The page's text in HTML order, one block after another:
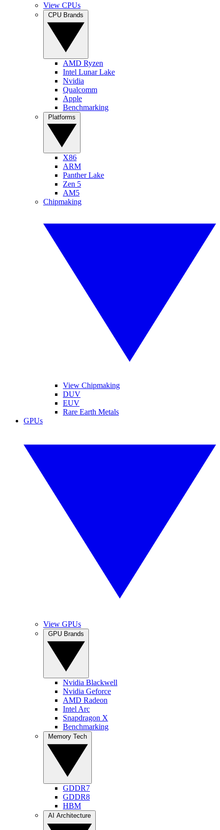
View CPUs
AMD Ryzen
Intel Lunar Lake
Nvidia
Qualcomm
Apple
Benchmarking
X86
ARM
Panther Lake
Zen 5
AM5
Chipmaking
View Chipmaking
DUV
EUV
Rare Earth Metals
GPUs
View GPUs
Nvidia Blackwell
Nvidia Geforce
AMD Radeon
Intel Arc
Snapdragon X
Benchmarking
GDDR7
GDDR8
HBM